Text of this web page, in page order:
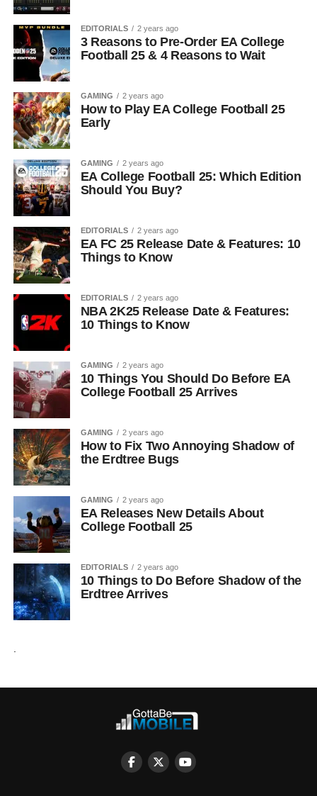
EDITORIALS 2 years ago
3 Reasons to Pre-Order EA College
Football 25 & 4 Reasons to Wait
GAMING 2 years ago
How to Play EA College Football 25
Early
GAMING 2 years ago
EA College Football 25: Which Edition
Should You Buy?
EDITORIALS 2 years ago
EA FC 25 Release Date & Features: 10
Things to Know
EDITORIALS 2 years ago
NBA 2K25 Release Date & Features:
10 Things to Know
GAMING 2 years ago
10 Things You Should Do Before EA
College Football 25 Arrives
GAMING 2 years ago
How to Fix Two Annoying Shadow of
the Erdtree Bugs
GAMING 2 years ago
EA Releases New Details About
College Football 25
EDITORIALS 2 years ago
10 Things to Do Before Shadow of the
Erdtree Arrives